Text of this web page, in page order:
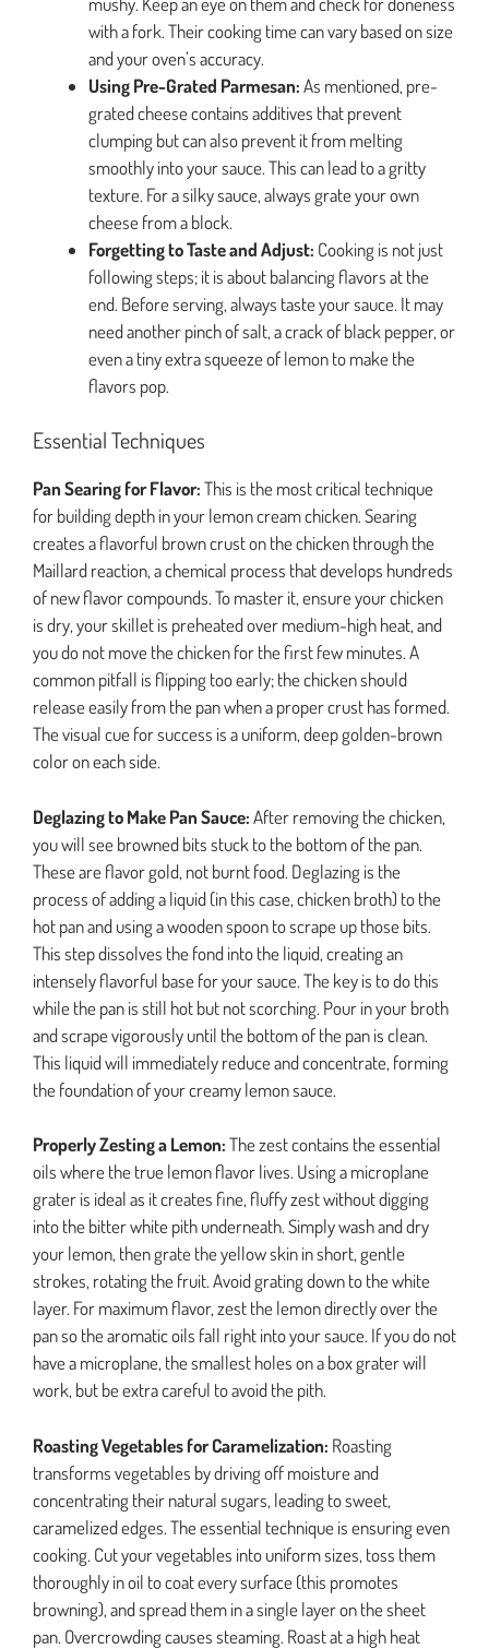
with a fork. Their cooking time can vary based on size
and your oven’s accuracy.
Using Pre-Grated Parmesan:As mentioned, pre-
grated cheese contains additives that prevent
clumping but can also prevent it from melting
smoothly into your sauce. This can lead to a gritty
texture. For a silky sauce, always grate your own
cheese from a block.
Forgetting to Taste and Adjust: Cooking is not just
following steps; it is about balancing flavors at the
end. Before serving, always taste your sauce. It may
need another pinch of salt, a crack of black pepper, or
even a tiny extra squeeze of lemon to make the
flavors pop.
Essential Techniques
Pan Searing for Flavor:This is the most critical technique
for building depth in your lemon cream chicken. Searing
creates a flavorful brown crust on the chicken through the
Maillard reaction, a chemical process that develops hundreds
of new flavor compounds. To master it, ensure your chicken
is dry, your skillet is preheated over medium-high heat, and
you do not move the chicken for the first few minutes. A
common pitfall is flipping too early; the chicken should
release easily from the pan when a proper crust has formed.
The visual cue for success is a uniform, deep golden-brown
color on each side.
Deglazing to Make Pan Sauce:After removing the chicken,
you will see browned bits stuck to the bottom of the pan.
These are flavor gold, not burnt food. Deglazing is the
process of adding a liquid (in this case, chicken broth) to the
hot pan and using a wooden spoon to scrape up those bits.
This step dissolves the fond into the liquid, creating an
intensely flavorful base for your sauce. The key is to do this
while the pan is still hot but not scorching. Pour in your broth
and scrape vigorously until the bottom of the pan is clean.
This liquid will immediately reduce and concentrate, forming
the foundation of your creamy lemon sauce.
Properly Zesting a Lemon:The zest contains the essential
oils where the true lemon flavor lives. Using a microplane
grater is ideal as it creates fine, fluffy zest without digging
into the bitter white pith underneath. Simply wash and dry
your lemon, then grate the yellow skin in short, gentle
strokes, rotating the fruit. Avoid grating down to the white
layer. For maximum flavor, zest the lemon directly over the
pan so the aromatic oils fall right into your sauce. If you do not
have a microplane, the smallest holes on a box grater will
work, but be extra careful to avoid the pith.
Roasting Vegetables for Caramelization: Roasting
transforms vegetables by driving off moisture and
concentrating their natural sugars, leading to sweet,
caramelized edges. The essential technique is ensuring even
cooking. Cut your vegetables into uniform sizes, toss them
thoroughly in oil to coat every surface (this promotes
browning), and spread them in a single layer on the sheet
pan. Overcrowding causes steaming. Roast at a high heat